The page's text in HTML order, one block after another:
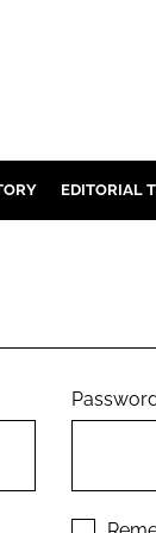
EDITORIAL